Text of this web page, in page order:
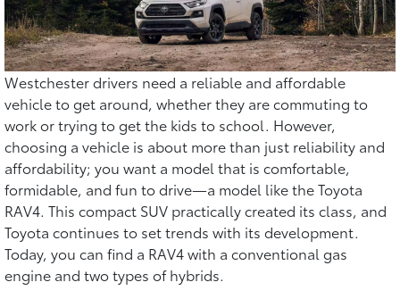
Westchester drivers need a reliable and affordable
vehicle to get around, whether they are commuting to
work or trying to get the kids to school. However,
choosing a vehicle is about more than just reliability and
affordability; you want a model that is comfortable,
formidable, and fun to drive—a model like the Toyota
RAV4. This compact SUV practically created its class, and
Toyota continues to set trends with its development.
Today, you can find a RAV4 with a conventional gas
engine and two types of hybrids.